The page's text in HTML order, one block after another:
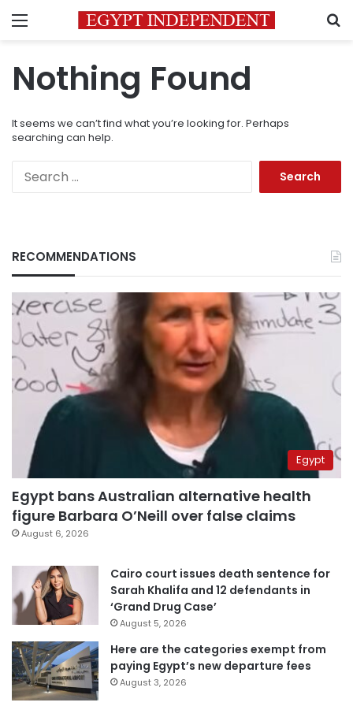
Menu
Nothing Found
It seems we can’t find what you’re looking for. Perhaps
searching can help.
RECOMMENDATIONS
Egypt
Egypt bans Australian alternative health
figure Barbara O’Neill over false claims
August 6, 2026
Cairo court issues death sentence for
Sarah Khalifa and 12 defendants in
‘Grand Drug Case’
August 5, 2026
Here are the categories exempt from
paying Egypt’s new departure fees
August 3, 2026